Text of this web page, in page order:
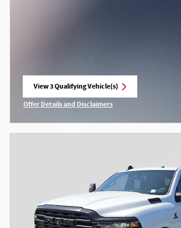
View 3 Qualifying Vehicle(s)
open in same tab
Offer Details and Disclaimers